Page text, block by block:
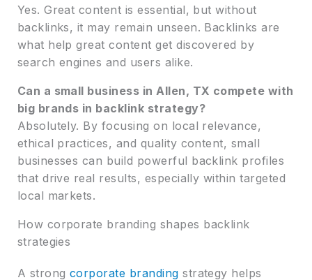
Yes. Great content is essential, but without
backlinks, it may remain unseen. Backlinks are
what help great content get discovered by
search engines and users alike.
Can a small business in Allen, TX compete with
big brands in backlink strategy?
Absolutely. By focusing on local relevance,
ethical practices, and quality content, small
businesses can build powerful backlink profiles
that drive real results, especially within targeted
local markets.
How corporate branding shapes backlink
strategies
A strong corporate branding strategy helps